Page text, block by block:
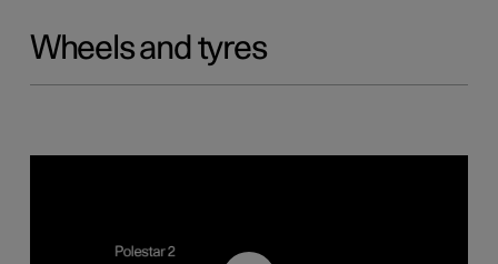
Wheels and tyres